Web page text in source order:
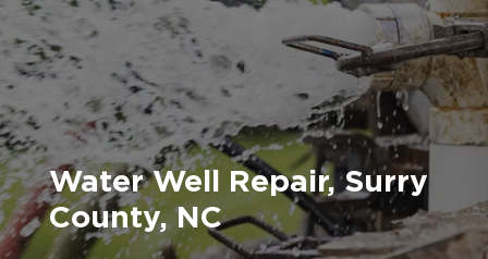
Water Well Repair, Surry
County, NC